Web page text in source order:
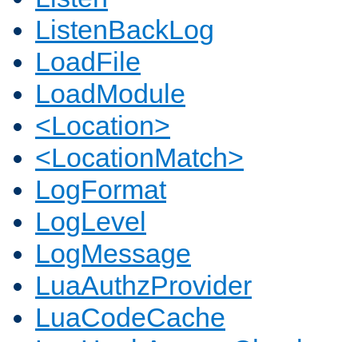
ListenBackLog
LoadFile
LoadModule
<Location>
<LocationMatch>
LogFormat
LogLevel
LogMessage
LuaAuthzProvider
LuaCodeCache